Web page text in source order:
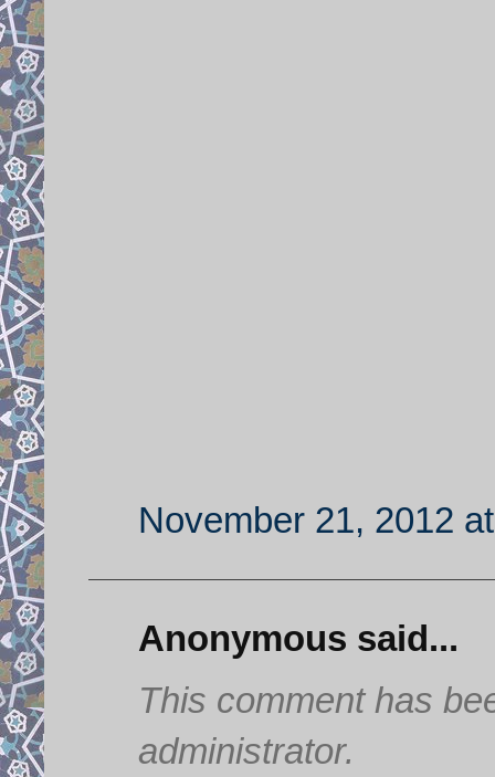
November 21, 2012
Anonymous said...
This comment has
administrator.